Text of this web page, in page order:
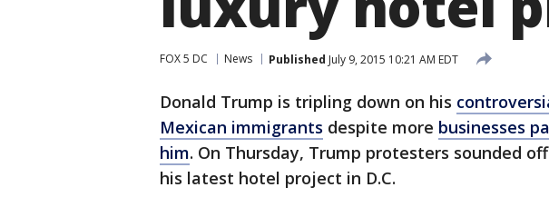
FOX 5 DC News Published July 9, 2015 10:21 AM EDT
Donald Trump is tripling down on his
Mexican immigrants despite more businesses
him. On Thursday, Trump protesters sounded
his latest hotel project in D.C.